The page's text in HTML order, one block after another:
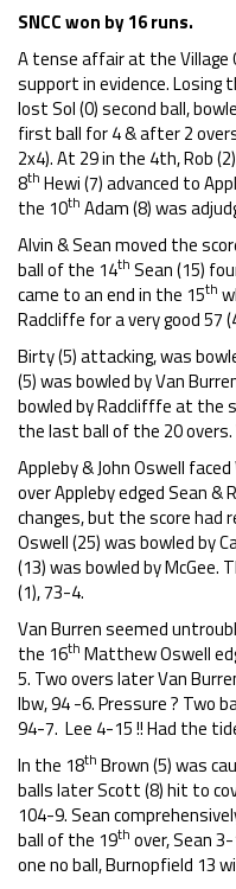
SNCC won by 16 runs.
A tense affair at the Village
support in evidence.
lost Sol (0) second ball,
first ball for 4 & after 2
2x4). At 29 in the 4th, Rob
8th Hewi (7) advanced to
the 10th Adam (8) was
Alvin & Sean moved the
ball of the 14th Sean (15)
came to an end in the 15th
Radcliffe for a very good 57
Birty (5) attacking, was
(5) was bowled by Van
bowled by Radclifffe at the
the last ball of the 20 overs.
Appleby & John Oswell
over Appleby edged Sean &
changes, but the score had
Oswell (25) was bowled by
(13) was bowled by McGee.
(1), 73-4.
Van Burren seemed
the 16th Matthew Oswell
5. Two overs later Van
lbw, 94 -6. Pressure ? Two
94-7. Lee 4-15 !! Had the
In the 18th Brown (5) was
balls later Scott (8) hit to
104-9. Sean
ball of the 19th over, Sean
one no ball, Burnopfield 13